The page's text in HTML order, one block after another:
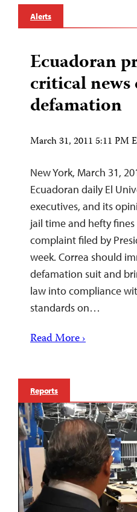
Alerts
Ecuadoran
critical
defamation
March 31, 2011 5:11 PM
New York, March 31,
Ecuadoran daily El
executives, and its
jail time and hefty
complaint filed by
week. Correa should
defamation suit and
law into compliance
standards on…
Read More ›
Reports